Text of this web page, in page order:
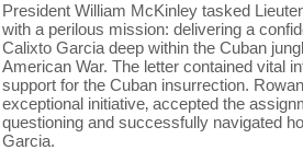
President William McKinley tasked
with a perilous mission: delivering a
Calixto Garcia deep within the Cuban
American War. The letter contained vital
support for the Cuban insurrection.
exceptional initiative‚ accepted the
questioning and successfully navigated
Garcia.